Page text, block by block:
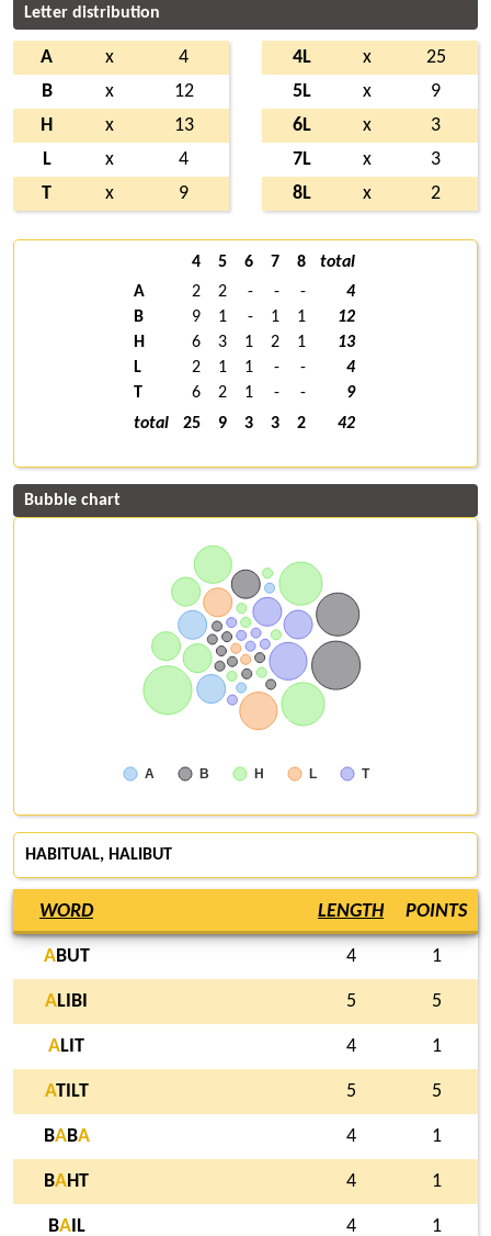
Letter distribution
A x
4
B
x
12
H
x
13
L
x
4
T
x 9
4L x
25
5L
x
9
6L
x
3
7L
x
3
8L
x 2
4 5 6 7 8
total
A
2 2 - - -
4
B
9 1 - 1 1
12
H
6 3 1 2 1
13
L
2 1 1 - -
4
T
6 2 1 - -
9
total
25 9 3 3 2 42
Bubble chart
A B H L T
HABITUAL, HALIBUT
WORD LENGTH POINTS
ABUT 4 1
ALIBI 5 5
ALIT 4 1
ATILT 5 5
BABA 4 1
BAHT 4 1
BAIL 4 1